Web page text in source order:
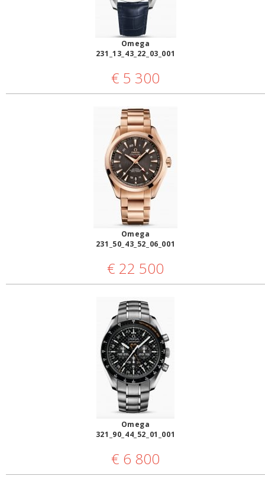
Omega
231_13_43_22_03_001
€ 5 300
Omega
231_50_43_52_06_001
€ 22 500
Omega
321_90_44_52_01_001
€ 6 800